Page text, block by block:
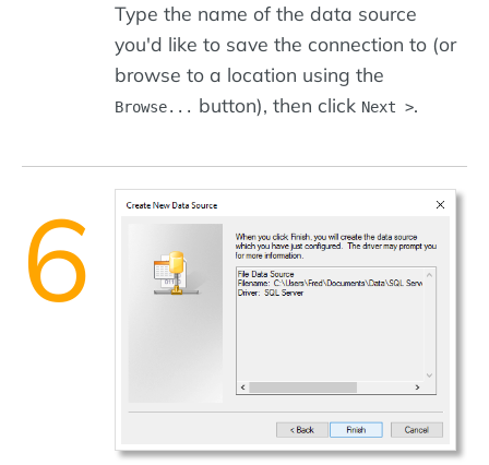
Type the name of the data source
you'd like to save the connection to (or
browse to a location using the
Browse... button), then click Next >.